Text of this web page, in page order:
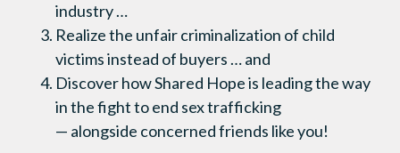
industry …
Realize the unfair criminalization of child
victims instead of buyers … and
Discover how Shared Hope is leading the way
in the fight to end sex trafficking
— alongside concerned friends like you!